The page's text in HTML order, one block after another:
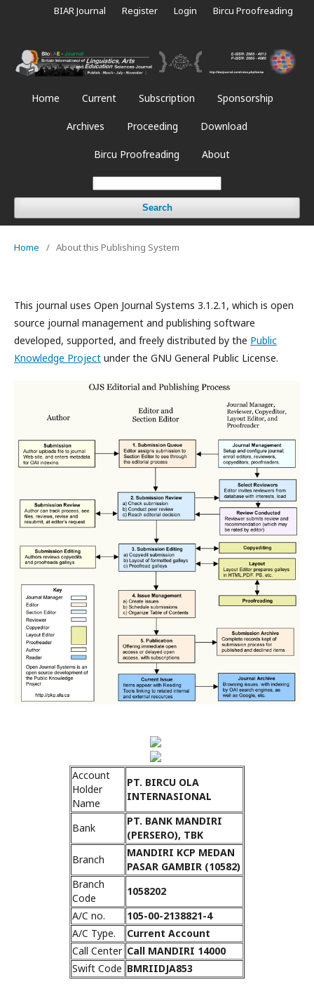
Home Current Subscription Sponsorship
Archives Proceeding Download
Bircu Proofreading About
Search
BIAR Journal Register Login Bircu Proofreading
Home / About this Publishing System
This journal uses Open Journal Systems 3.1.2.1, which is open
source journal management and publishing software
developed, supported, and freely distributed by the Public
Knowledge Project under the GNU General Public License.
Account
Holder
Name
PT. BIRCU OLA
INTERNASIONAL
Bank
PT. BANK MANDIRI
(PERSERO), TBK
Branch
MANDIRI KCP MEDAN
PASAR GAMBIR (10582)
Branch
Code
1058202
A/C no.
105-00-2138821-4
A/C Type.
Current Account
Call Center Call MANDIRI 14000
Swift Code BMRIIDJA853